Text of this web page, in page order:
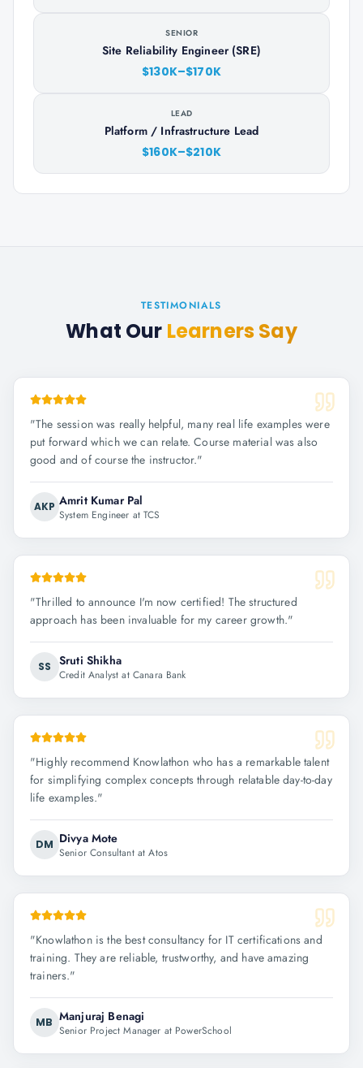
SENIOR
Site Reliability Engineer (SRE)
$130K–$170K
LEAD
Platform / Infrastructure Lead
$160K–$210K
TESTIMONIALS
What Our Learners Say
"The session was really helpful, many real life examples were
put forward which we can relate. Course material was also
good and of course the instructor."
AKP Amrit Kumar Pal
System Engineer at TCS
"Thrilled to announce I'm now certified! The structured
approach has been invaluable for my career growth."
SS Sruti Shikha
Credit Analyst at Canara Bank
"Highly recommend Knowlathon who has a remarkable talent
for simplifying complex concepts through relatable day-to-day
life examples."
DM Divya Mote
Senior Consultant at Atos
"Knowlathon is the best consultancy for IT certifications and
training. They are reliable, trustworthy, and have amazing
trainers."
MB Manjuraj Benagi
Senior Project Manager at PowerSchool